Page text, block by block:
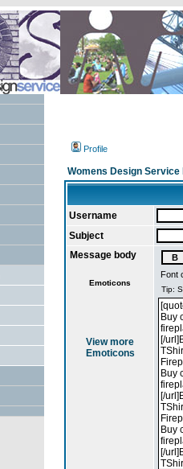
Profile
Womens Design Service
Username
Subject
Message body
Emoticons
View more
Emoticons
Font